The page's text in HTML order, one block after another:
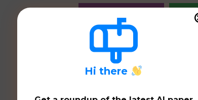
ARTIFICIAL INTELLIGENCE
Feature
Sensors to
Latest 43 papers on feature
Hi there